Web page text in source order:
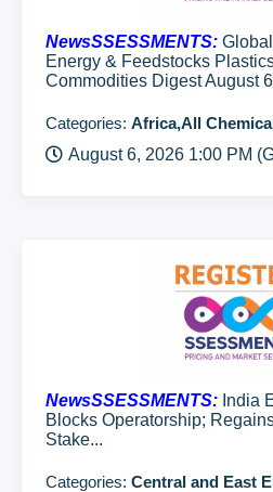
NewsSSESSMENTS:
Energy & Feedstocks
Commodities Digest August
Categories: Africa,All
August 6, 2026 1:00 PM
NewsSSESSMENTS: India
Blocks Operatorship;
Stake...
Categories: Central and East